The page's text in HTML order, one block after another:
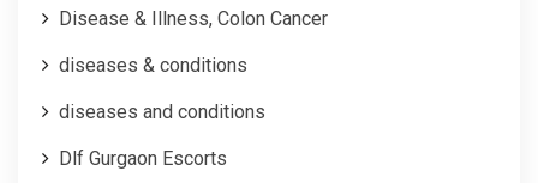
Disease & Illness, Colon Cancer
diseases & conditions
diseases and conditions
Dlf Gurgaon Escorts